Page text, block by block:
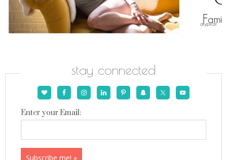
stay connected
Enter your Email: